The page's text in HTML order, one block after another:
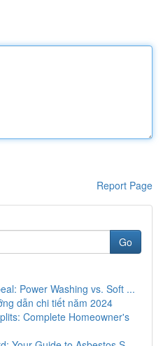
Report Page
Go
Power Washing vs. Soft ...
dẫn chi tiết năm 2024
Complete Homeowner's